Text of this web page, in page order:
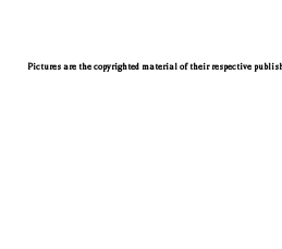
Pictures are the copyrighted material of their respective